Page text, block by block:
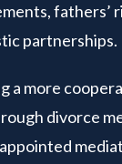
fathers’
partnerships.
a more
divorce